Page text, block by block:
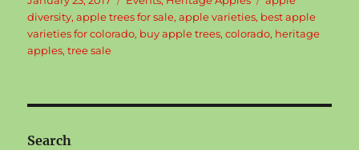
on
diversity,apple trees for sale,apple varieties, best apple
varieties for colorado, buy apple trees,colorado, heritage
apples,tree sale
Search